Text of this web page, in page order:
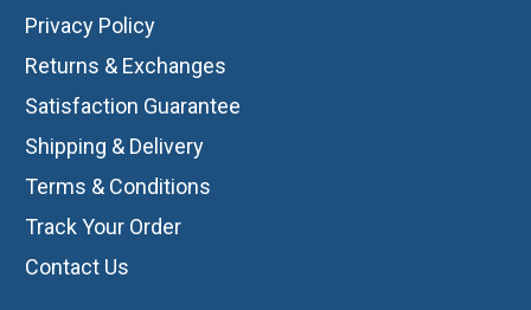
Privacy Policy
Returns & Exchanges
Satisfaction Guarantee
Shipping & Delivery
Terms & Conditions
Track Your Order
Contact Us